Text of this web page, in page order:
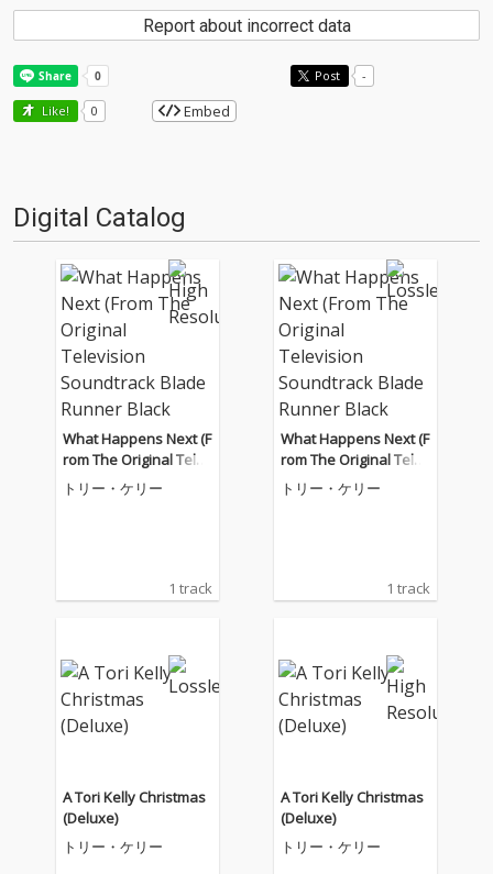
Report about incorrect data
Post -
Like! 0 Embed
Digital Catalog
What Happens Next (F
rom The Original Telev
ision Soundtrack Blad
e Runner Black Lotus)
トリー・ケリー
1 track
What Happens Next (F
rom The Original Telev
ision Soundtrack Blad
e Runner Black Lotus)
トリー・ケリー
1 track
A Tori Kelly Christmas
(Deluxe)
トリー・ケリー
A Tori Kelly Christmas
(Deluxe)
トリー・ケリー